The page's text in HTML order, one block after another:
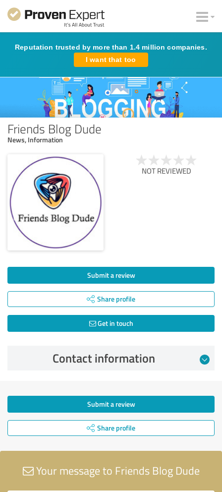
Reputation trusted by more than 1.4 million companies.
I want that too
Friends Blog Dude
News, Information
NOT REVIEWED
Submit a review
Share profile
Get in touch
Contact information
Submit a review
Share profile
Your message to Friends Blog Dude